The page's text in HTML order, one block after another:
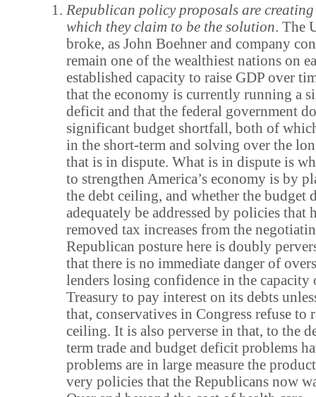
Republican policy proposals are
which they claim to be the solution. The
broke, as John Boehner and company
remain one of the wealthiest nations on
established capacity to raise GDP over
that the economy is currently running a
deficit and that the federal government
significant budget shortfall, both of
in the short-term and solving over the
that is in dispute. What is in dispute is
to strengthen America’s economy is by
the debt ceiling, and whether the budget
adequately be addressed by policies that
removed tax increases from the
Republican posture here is doubly
that there is no immediate danger of
lenders losing confidence in the capacity
Treasury to pay interest on its debts
that, conservatives in Congress refuse to
ceiling. It is also perverse in that, to the
term trade and budget deficit problems
problems are in large measure the
very policies that the Republicans now